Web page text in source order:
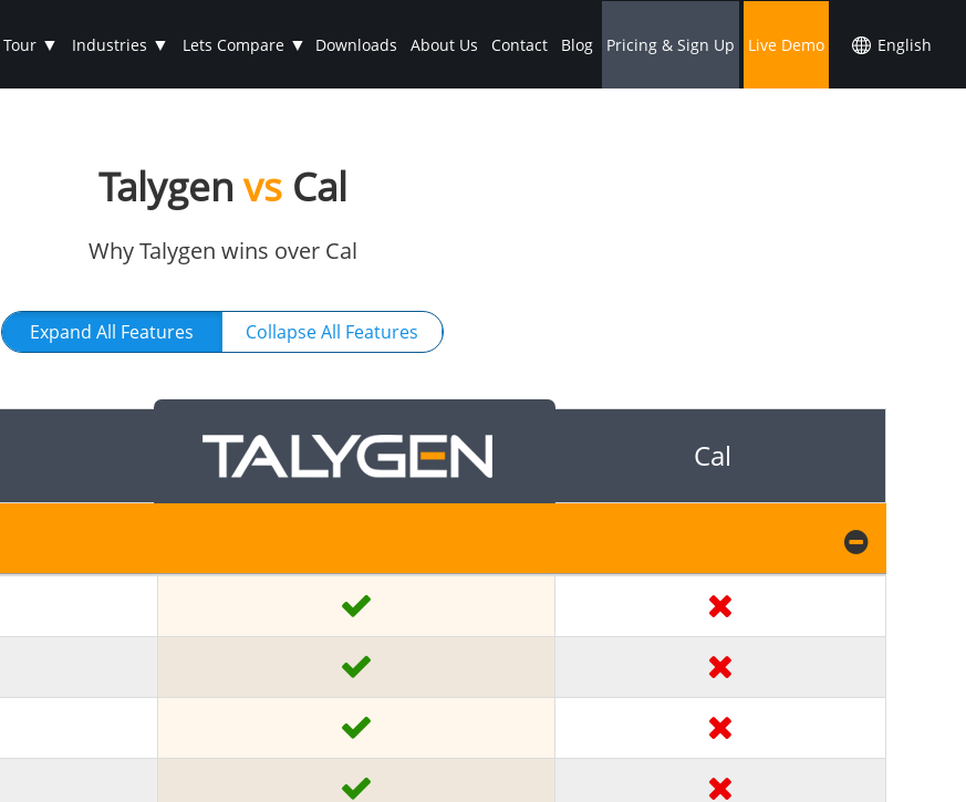
Tour ▼ Industries ▼ Lets Compare ▼ Downloads About Us Contact Blog Pricing & Sign Up Live Demo
TalygenvsCal
Why Talygen wins over Cal
Expand All Features Collapse All Features
Cal